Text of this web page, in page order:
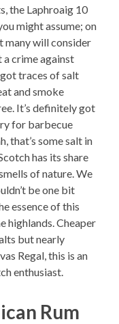
the Laphroaig 10
might assume; on
many will consider
crime against
traces of salt
and smoke
It’s definitely got
for barbecue
that’s some salt in
has its share
of nature. We
be one bit
essence of this
highlands. Cheaper
but nearly
Regal, this is an
enthusiast.
Rum